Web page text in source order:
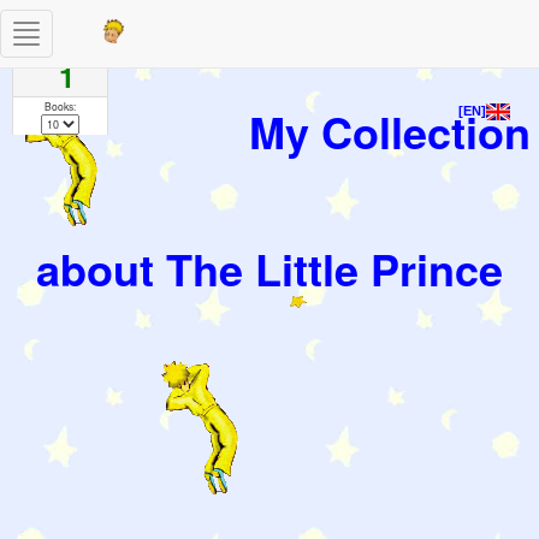
[EN]
My Collection
about The Little Prince
Toggle
navigation
Pages
1
Books: